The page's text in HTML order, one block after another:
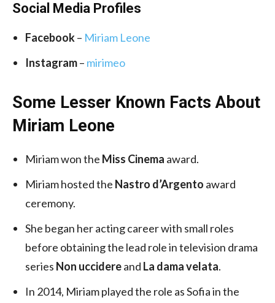
Social Media Profiles
Facebook– Miriam Leone
Instagram– mirimeo
Some Lesser Known Facts About
Miriam Leone
Miriam won the Miss Cinema award.
Miriam hosted the Nastro d’Argento award
ceremony.
She began her acting career with small roles
before obtaining the lead role in television drama
series Non uccidereand La dama velata.
In 2014, Miriam played the role as Sofia in the